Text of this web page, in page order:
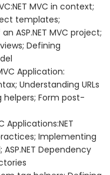
MVC in context;
templates;
ASP.NET MVC project;
Defining
Application:
Understanding URLs
Form post-
Applications:NET
Implementing
Dependency